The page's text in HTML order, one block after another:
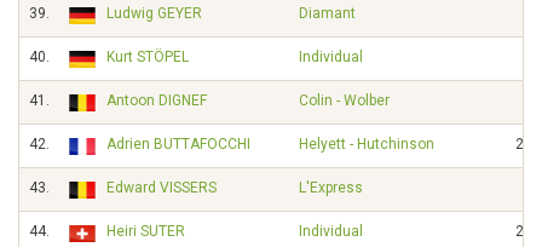
39. Ludwig GEYER Diamant
40. Kurt STÖPEL Individual
41. Antoon DIGNEF Colin - Wolber
42. Adrien BUTTAFOCCHI Helyett - Hutchinson
43. Edward VISSERS L'Express
44. Heiri SUTER Individual